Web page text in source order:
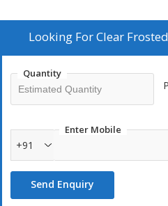
Looking ForClear
Quantity
Enter Mobile
+91
Send Enquiry